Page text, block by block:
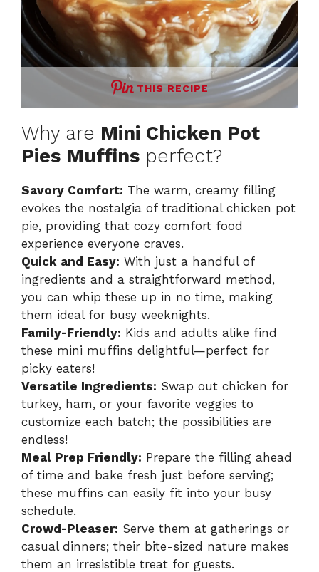
THIS RECIPE
Why are Mini Chicken Pot
Pies Muffins perfect?
Savory Comfort: The warm, creamy filling
evokes the nostalgia of traditional chicken pot
pie, providing that cozy comfort food
experience everyone craves.
Quick and Easy: With just a handful of
ingredients and a straightforward method,
you can whip these up in no time, making
them ideal for busy weeknights.
Family-Friendly: Kids and adults alike find
these mini muffins delightful—perfect for
picky eaters!
Versatile Ingredients: Swap out chicken for
turkey, ham, or your favorite veggies to
customize each batch; the possibilities are
endless!
Meal Prep Friendly: Prepare the filling ahead
of time and bake fresh just before serving;
these muffins can easily fit into your busy
schedule.
Crowd-Pleaser: Serve them at gatherings or
casual dinners; their bite-sized nature makes
them an irresistible treat for guests.